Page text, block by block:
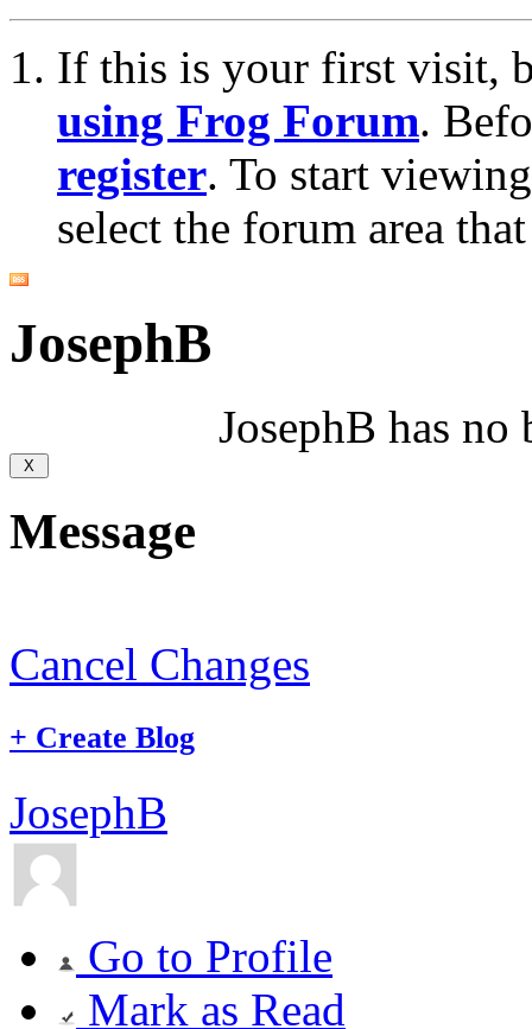
If this is your first visit,
using Frog Forum.
register. To start
select the forum area
JosephB
JosephB has
Message
Cancel Changes
+ Create Blog
JosephB
Go to Profile
Mark as Read